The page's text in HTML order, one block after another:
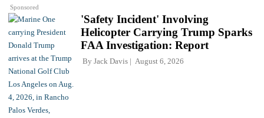
Sponsored
'Safety Incident' Involving
Helicopter Carrying Trump Sparks
FAA Investigation: Report
By Jack Davis August 6, 2026